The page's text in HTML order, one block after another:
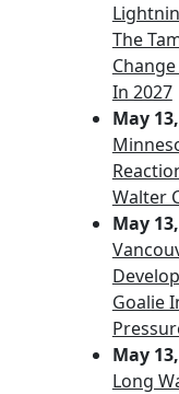
The
In 2027
May
Walter
May
Goalie
May
Long